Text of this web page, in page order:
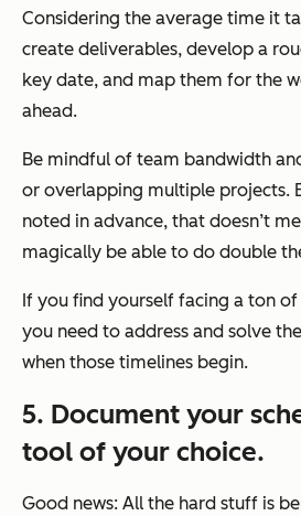
Considering the average time it
create deliverables, develop a
key date, and map them for the
ahead.
Be mindful of team bandwidth
or overlapping multiple projects.
noted in advance, that doesn’t
magically be able to do double
If you find yourself facing a ton
you need to address and solve
when those timelines begin.
5. Document your
tool of your choice.
Good news: All the hard stuff is